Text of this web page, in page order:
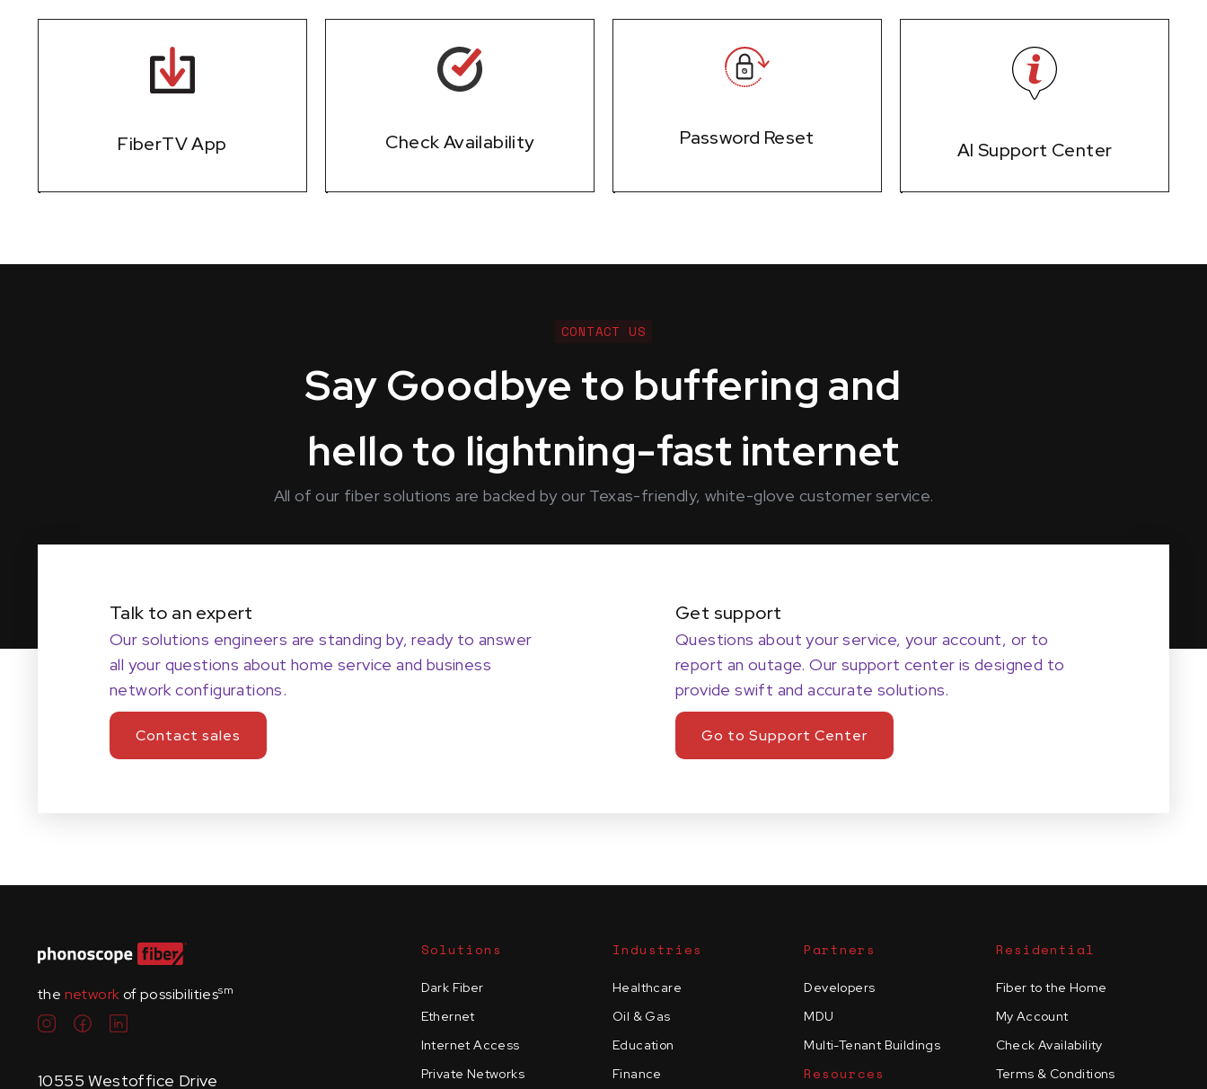
FiberTV App Check Availability Password Reset
AI Support Center
CONTACT US
Say Goodbye to buffering and
hello to lightning-fast internet
All of our fiber solutions are backed by our Texas-friendly, white-glove customer service.
Talk to an expert
Our solutions engineers are standing by, ready to answer
all your questions about home service and business
network configurations.
Contact sales
Get support
Questions about your service, your account, or to
report an outage. Our support center is designed to
provide swift and accurate solutions.
Go to Support Center
the networkof possibilitiessm
10555 Westoffice Drive
Solutions
Dark Fiber
Ethernet
Internet Access
Private Networks
Industries
Healthcare
Oil & Gas
Education
Finance
Partners
Developers
MDU
Multi-Tenant Buildings
Resources
Residential
Fiber to the Home
My Account
Check Availability
Terms & Conditions